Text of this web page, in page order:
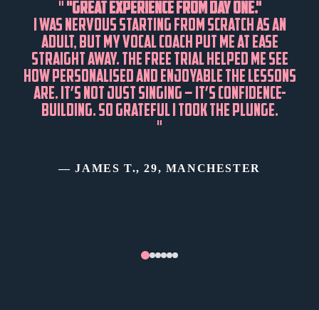
" "GREAT EXPERIENCE FROM DAY ONE."
I WAS NERVOUS STARTING FROM SCRATCH AS AN
ADULT, BUT MY VOCAL COACH PUT ME AT EASE
STRAIGHT AWAY. THE FREE TRIAL HELPED ME SEE
HOW PERSONALISED AND ENJOYABLE THE LESSONS
ARE. IT’S NOT JUST SINGING – IT’S CONFIDENCE-
BUILDING. SO GRATEFUL I TOOK THE PLUNGE.
"
— JAMES T., 29, MANCHESTER